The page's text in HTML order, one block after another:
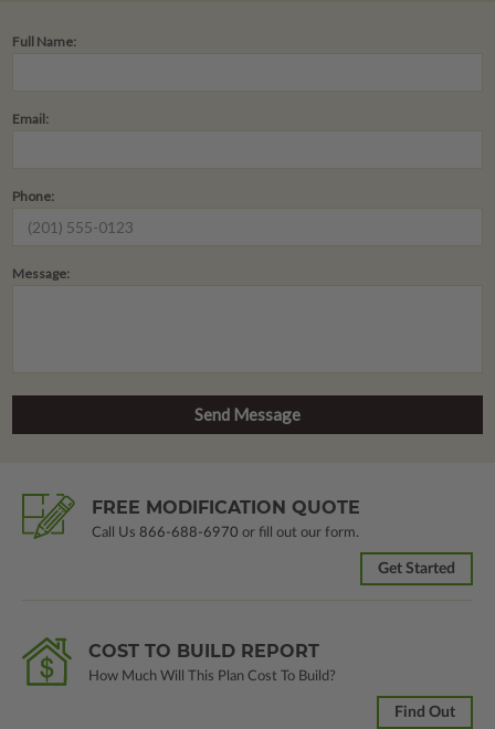
Full Name:
Email:
Phone:
Message:
FREE MODIFICATION QUOTE
Call Us 866-688-6970 or fill out our form.
Get Started
COST TO BUILD REPORT
How Much Will This Plan Cost To Build?
Find Out